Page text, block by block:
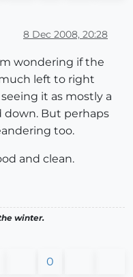
8 Dec 2008, 20:28
wondering if the
left to right
it as mostly a
But perhaps
too.
and clean.
winter.
0